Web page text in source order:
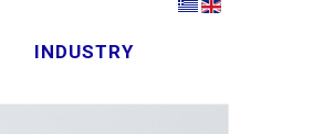
INDUSTRY